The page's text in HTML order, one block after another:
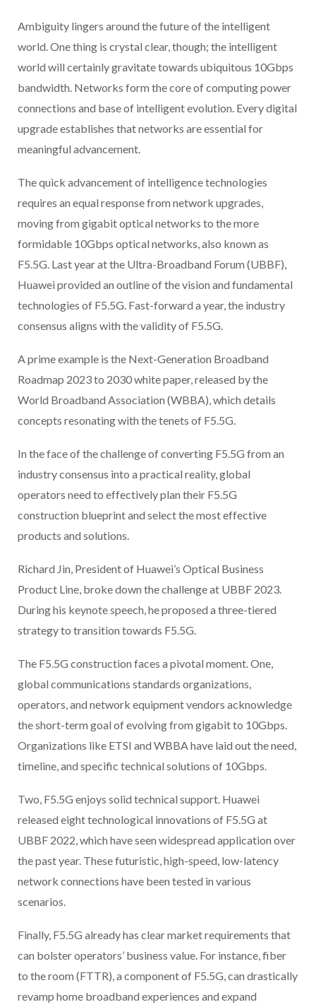
Ambiguity lingers around the future of the intelligent
world. One thing is crystal clear, though; the intelligent
world will certainly gravitate towards ubiquitous 10Gbps
bandwidth. Networks form the core of computing power
connections and base of intelligent evolution. Every digital
upgrade establishes that networks are essential for
meaningful advancement.
The quick advancement of intelligence technologies
requires an equal response from network upgrades,
moving from gigabit optical networks to the more
formidable 10Gbps optical networks, also known as
F5.5G. Last year at the Ultra-Broadband Forum (UBBF),
Huawei provided an outline of the vision and fundamental
technologies of F5.5G. Fast-forward a year, the industry
consensus aligns with the validity of F5.5G.
A prime example is the Next-Generation Broadband
Roadmap 2023 to 2030 white paper, released by the
World Broadband Association (WBBA), which details
concepts resonating with the tenets of F5.5G.
In the face of the challenge of converting F5.5G from an
industry consensus into a practical reality, global
operators need to effectively plan their F5.5G
construction blueprint and select the most effective
products and solutions.
Richard Jin, President of Huawei’s Optical Business
Product Line, broke down the challenge at UBBF 2023.
During his keynote speech, he proposed a three-tiered
strategy to transition towards F5.5G.
The F5.5G construction faces a pivotal moment. One,
global communications standards organizations,
operators, and network equipment vendors acknowledge
the short-term goal of evolving from gigabit to 10Gbps.
Organizations like ETSI and WBBA have laid out the need,
timeline, and specific technical solutions of 10Gbps.
Two, F5.5G enjoys solid technical support. Huawei
released eight technological innovations of F5.5G at
UBBF 2022, which have seen widespread application over
the past year. These futuristic, high-speed, low-latency
network connections have been tested in various
scenarios.
Finally, F5.5G already has clear market requirements that
can bolster operators’ business value. For instance, fiber
to the room (FTTR), a component of F5.5G, can drastically
revamp home broadband experiences and expand